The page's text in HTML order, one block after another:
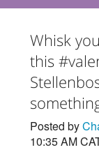
Whisk
this
Posted by
10:35 AM